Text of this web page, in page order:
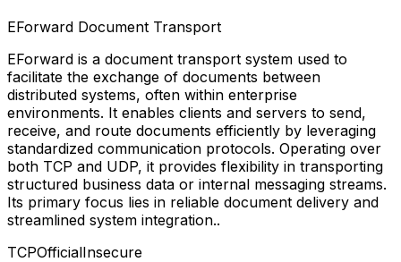
EForward Document Transport
EForward is a document transport system used to
facilitate the exchange of documents between
distributed systems, often within enterprise
environments. It enables clients and servers to send,
receive, and route documents efficiently by leveraging
standardized communication protocols. Operating over
both TCP and UDP, it provides flexibility in transporting
structured business data or internal messaging streams.
Its primary focus lies in reliable document delivery and
streamlined system integration..
TCPOfficialInsecure